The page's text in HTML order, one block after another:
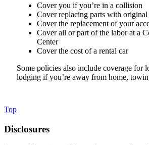
Cover you if you’re in a collision
Cover replacing parts with original
Cover the replacement of your
Cover all or part of the labor at a
Center
Cover the cost of a rental car
Some policies also include coverage for
lodging if you’re away from home,
Top
Disclosures